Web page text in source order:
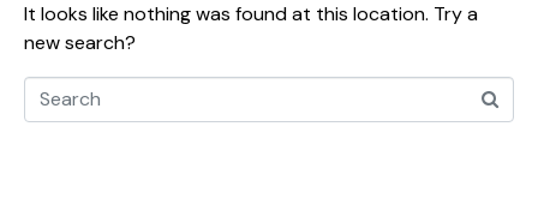
It looks like nothing was found at this location. Try a
new search?